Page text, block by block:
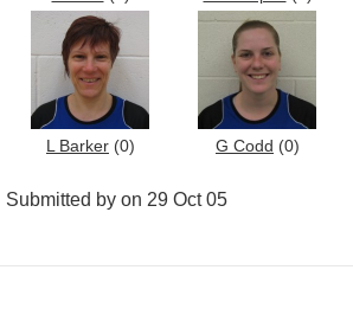
L Barker (0) G Codd (0)
Submitted by on 29 Oct 05